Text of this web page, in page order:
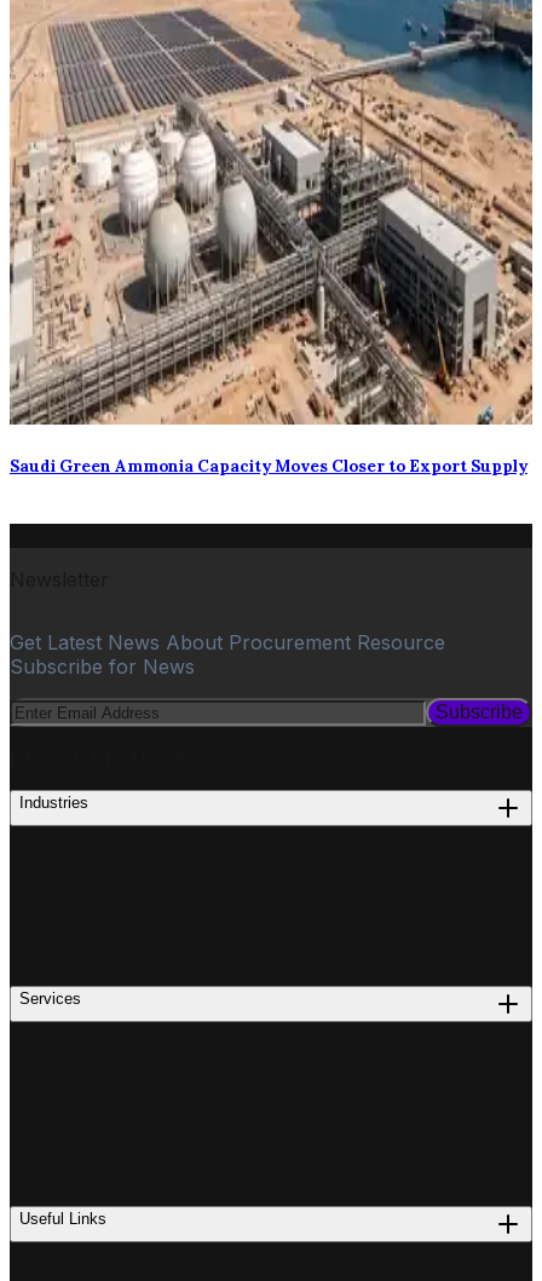
Saudi Green Ammonia Capacity Moves Closer to Export Supply
Get Latest News About Procurement Resource
Subscribe for News
Subscribe
Industries
Services
Useful Links